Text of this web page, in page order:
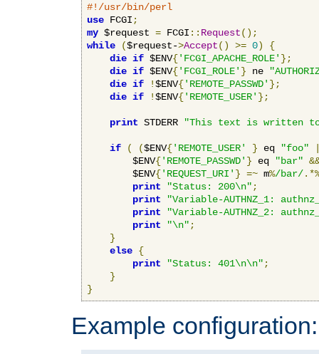
#!/usr/bin/perl
use FCGI ;
my $request = FCGI :: Request();
while
($request->Accept() >= 0)
{
die if $ENV{'FCGI_APACHE_ROLE' };
die if $ENV{'FCGI_ROLE' } ne
die if !$ENV{'REMOTE_PASSWD' };
die if !$ENV{'REMOTE_USER' };
print STDERR "This text is written
if ( ($ENV{'REMOTE_USER' } eq "foo"
        $ENV
{'REMOTE_PASSWD' } eq "bar"
        $ENV
{'REQUEST_URI' } =~ m%/bar/
print
"Status: 200\n" ;
print
"Variable-AUTHNZ_1:
print
"Variable-AUTHNZ_2:
print
"\n" ;
}
else {
print
"Status: 401\n\n" ;
}
}
Example configuration: